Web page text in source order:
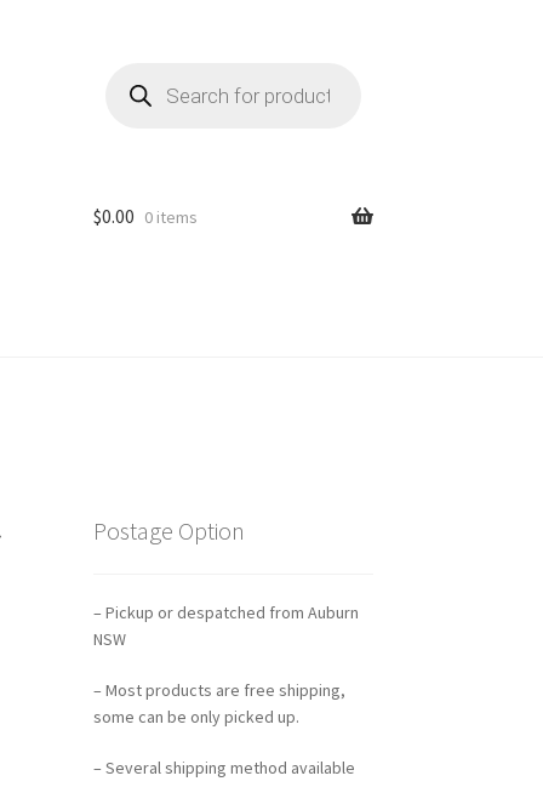
search
$0.00 0 items
Postage Option
– Pickup or despatched from Auburn
NSW
– Most products are free shipping,
some can be only picked up.
– Several shipping method available